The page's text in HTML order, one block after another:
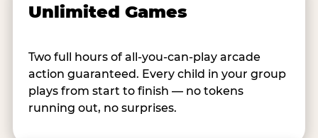
Unlimited Games
Two full hours of all-you-can-play arcade
action guaranteed. Every child in your group
plays from start to finish — no tokens
running out, no surprises.